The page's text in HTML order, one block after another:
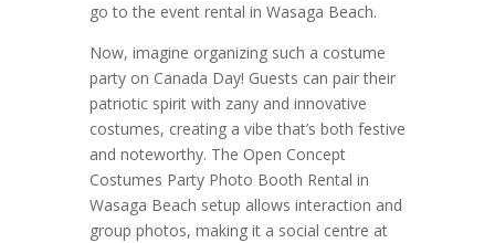
go to the event rental in Wasaga Beach.
Now, imagine organizing such a costume
party on Canada Day! Guests can pair their
patriotic spirit with zany and innovative
costumes, creating a vibe that’s both festive
and noteworthy. The Open Concept
Costumes Party Photo Booth Rental in
Wasaga Beach setup allows interaction and
group photos, making it a social centre at